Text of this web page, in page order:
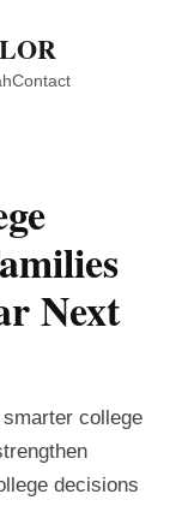
Contact
Next
college
decisions